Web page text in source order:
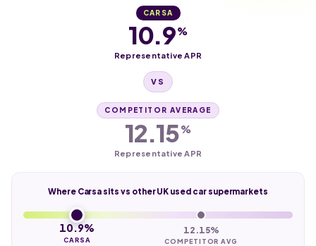
CARSA
10.9%
Representative APR
VS
COMPETITOR AVERAGE
12.15%
Representative APR
Where Carsa sits vs other UK used car supermarkets
10.9%
CARSA
12.15%
COMPETITOR AVG